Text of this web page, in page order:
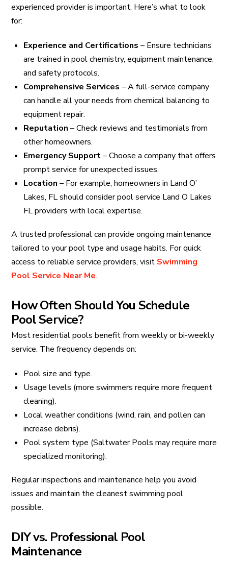
experienced provider is important. Here’s what to look
for:
Experience and Certifications – Ensure technicians
are trained in pool chemistry, equipment maintenance,
and safety protocols.
Comprehensive Services – A full-service company
can handle all your needs from chemical balancing to
equipment repair.
Reputation – Check reviews and testimonials from
other homeowners.
Emergency Support– Choose a company that offers
prompt service for unexpected issues.
Location – For example, homeowners in Land O’
Lakes, FL should consider pool service Land O Lakes
FL providers with local expertise.
A trusted professional can provide ongoing maintenance
tailored to your pool type and usage habits. For quick
access to reliable service providers, visit Swimming
Pool Service Near Me.
How Often Should You Schedule
Pool Service?
Most residential pools benefit from weekly or bi-weekly
service. The frequency depends on:
Pool size and type.
Usage levels (more swimmers require more frequent
cleaning).
Local weather conditions (wind, rain, and pollen can
increase debris).
Pool system type (Saltwater Pools may require more
specialized monitoring).
Regular inspections and maintenance help you avoid
issues and maintain the cleanest swimming pool
possible.
DIY vs. Professional Pool
Maintenance